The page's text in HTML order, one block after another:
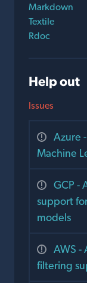
Markdown
Textile
Rdoc
Help out
Issues
Azure
Machine
GCP -
support
models
AWS -
filtering